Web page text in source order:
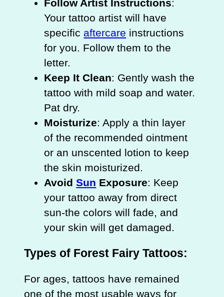
Follow Artist Instructions:
Your tattoo artist will have
specific aftercare instructions
for you. Follow them to the
letter.
Keep It Clean: Gently wash the
tattoo with mild soap and water.
Pat dry.
Moisturize: Apply a thin layer
of the recommended ointment
or an unscented lotion to keep
the skin moisturized.
AvoidSun Exposure: Keep
your tattoo away from direct
sun-the colors will fade, and
your skin will get damaged.
Types of Forest Fairy Tattoos:
For ages, tattoos have remained
one of the most usable ways for